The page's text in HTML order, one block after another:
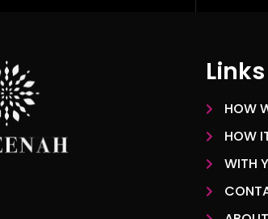
Links
HOW
HOW
WITH